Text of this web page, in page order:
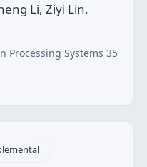
Li, Ziyi Lin,
Processing Systems 35